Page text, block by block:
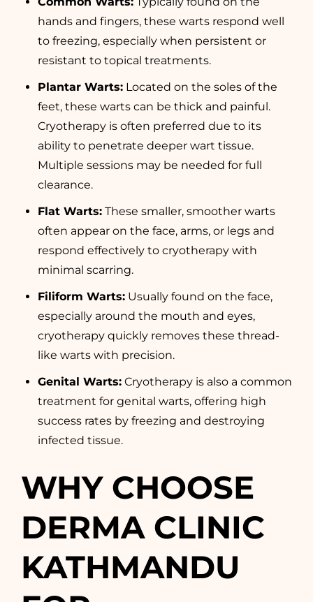
hands and fingers, these warts respond well
to freezing, especially when persistent or
resistant to topical treatments.
Plantar Warts: Located on the soles of the
feet, these warts can be thick and painful.
Cryotherapy is often preferred due to its
ability to penetrate deeper wart tissue.
Multiple sessions may be needed for full
clearance.
Flat Warts: These smaller, smoother warts
often appear on the face, arms, or legs and
respond effectively to cryotherapy with
minimal scarring.
Filiform Warts: Usually found on the face,
especially around the mouth and eyes,
cryotherapy quickly removes these thread-
like warts with precision.
Genital Warts: Cryotherapy is also a common
treatment for genital warts, offering high
success rates by freezing and destroying
infected tissue.
WHY CHOOSE
DERMA CLINIC
KATHMANDU